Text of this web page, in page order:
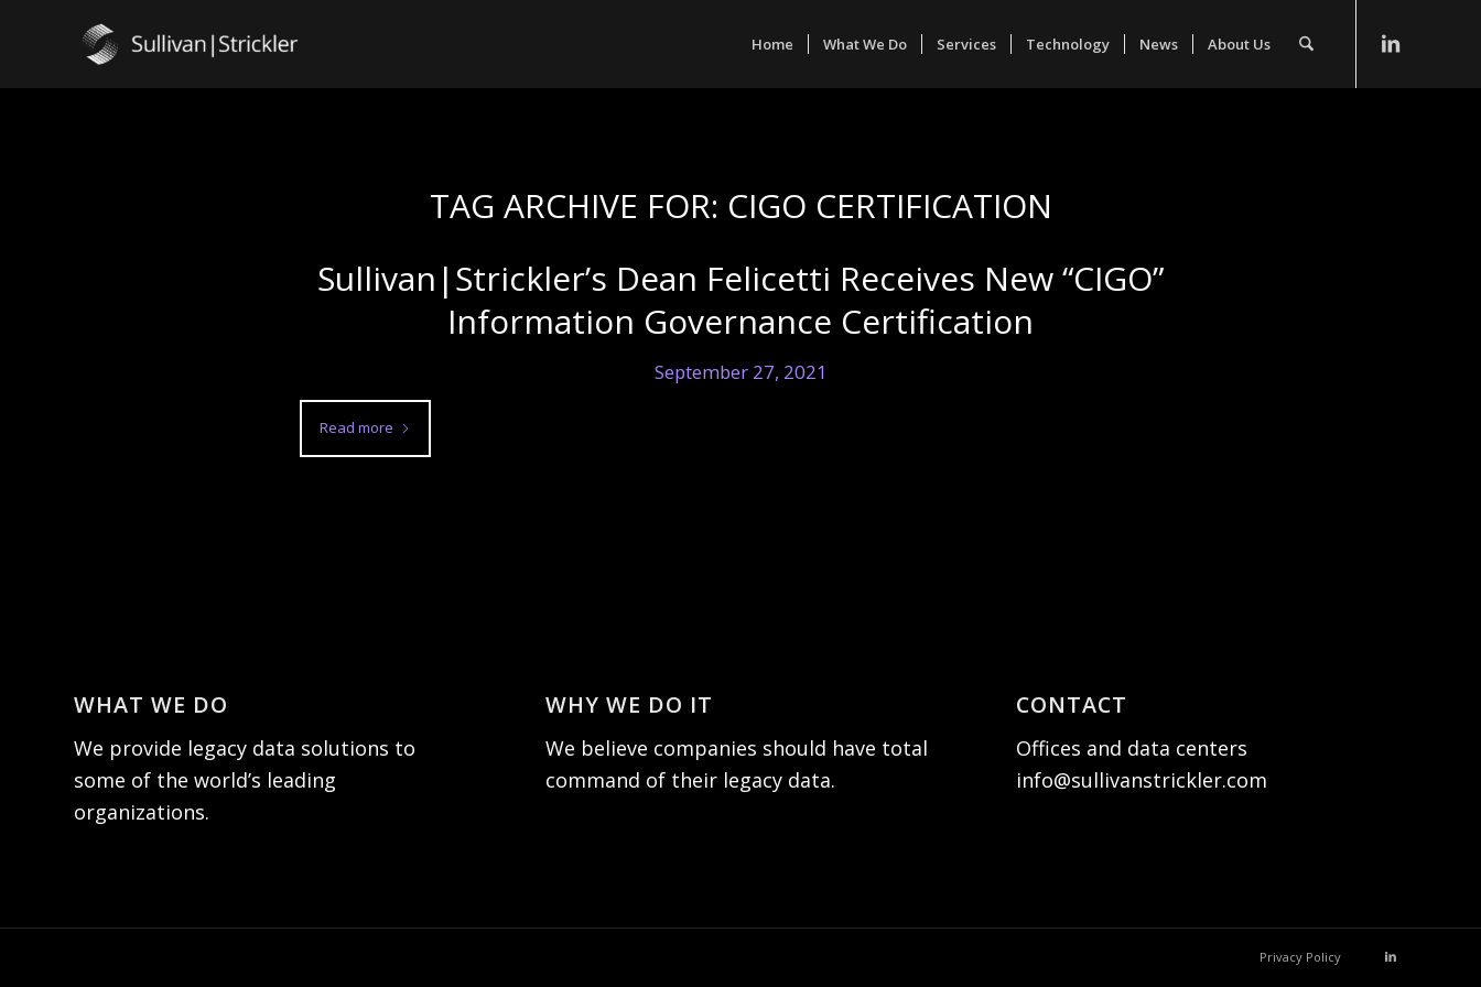
Home What We Do Services Technology News About Us
TAG ARCHIVE FOR: CIGO CERTIFICATION
Sullivan|Strickler’s Dean Felicetti Receives New “CIGO”
Information Governance Certification
September 27, 2021
Read more
WHAT WE DO
We provide legacy data solutions to
some of the world’s leading
organizations.
WHY WE DO IT
We believe companies should have total
command of their legacy data.
CONTACT
Offices and data centers
info@sullivanstrickler.com
Privacy Policy